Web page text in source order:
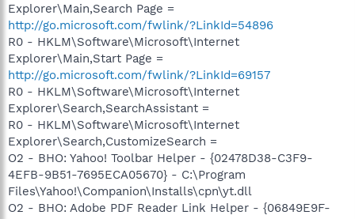
Explorer\Main,Search Page =
http://go.microsoft.com/fwlink/?LinkId=54896
R0 - HKLM\Software\Microsoft\Internet
Explorer\Main,Start Page =
http://go.microsoft.com/fwlink/?LinkId=69157
R0 - HKLM\Software\Microsoft\Internet
Explorer\Search,SearchAssistant =
R0 - HKLM\Software\Microsoft\Internet
Explorer\Search,CustomizeSearch =
O2 - BHO: Yahoo! Toolbar Helper - {02478D38-C3F9-
4EFB-9B51-7695ECA05670} - C:\Program
Files\Yahoo!\Companion\Installs\cpn\yt.dll
O2 - BHO: Adobe PDF Reader Link Helper - {06849E9F-